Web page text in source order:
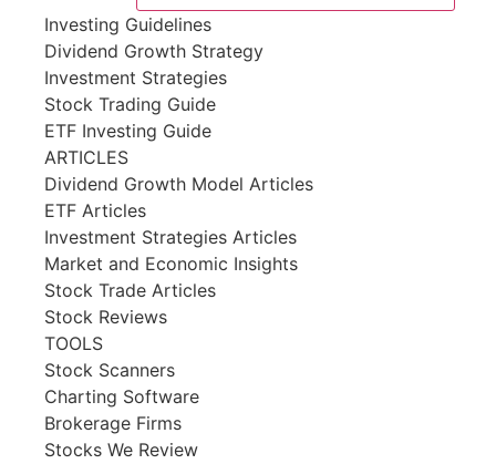
Investing Guidelines
Dividend Growth Strategy
Investment Strategies
Stock Trading Guide
ETF Investing Guide
ARTICLES
Dividend Growth Model Articles
ETF Articles
Investment Strategies Articles
Market and Economic Insights
Stock Trade Articles
Stock Reviews
TOOLS
Stock Scanners
Charting Software
Brokerage Firms
Stocks We Review